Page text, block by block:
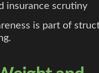
insurance scrutiny
is part of